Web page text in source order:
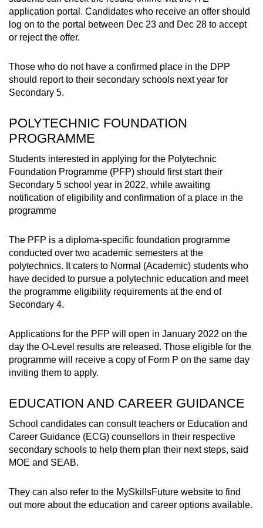
application portal. Candidates who receive an offer should
log on to the portal between Dec 23 and Dec 28 to accept
or reject the offer.
Those who do not have a confirmed place in the DPP
should report to their secondary schools next year for
Secondary 5.
POLYTECHNIC FOUNDATION
PROGRAMME
Students interested in applying for the Polytechnic
Foundation Programme (PFP) should first start their
Secondary 5 school year in 2022, while awaiting
notification of eligibility and confirmation of a place in the
programme
The PFP is a diploma-specific foundation programme
conducted over two academic semesters at the
polytechnics. It caters to Normal (Academic) students who
have decided to pursue a polytechnic education and meet
the programme eligibility requirements at the end of
Secondary 4.
Applications for the PFP will open in January 2022 on the
day the O-Level results are released. Those eligible for the
programme will receive a copy of Form P on the same day
inviting them to apply.
EDUCATION AND CAREER GUIDANCE
School candidates can consult teachers or Education and
Career Guidance (ECG) counsellors in their respective
secondary schools to help them plan their next steps, said
MOE and SEAB.
They can also refer to the MySkillsFuture website to find
out more about the education and career options available.